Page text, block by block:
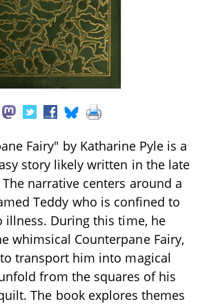
Fairy" by Katharine Pyle is a
story likely written in the late
narrative centers around a
Teddy who is confined to
illness. During this time, he
whimsical Counterpane Fairy,
transport him into magical
from the squares of his
The book explores themes